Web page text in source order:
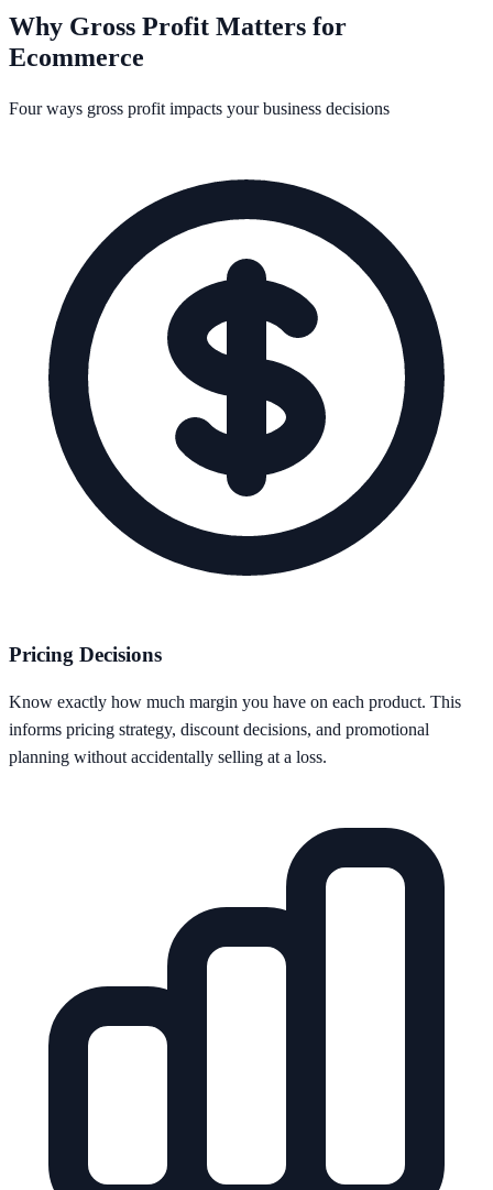
Why Gross Profit Matters for
Ecommerce
Four ways gross profit impacts your business decisions
Pricing Decisions
Know exactly how much margin you have on each product. This
informs pricing strategy, discount decisions, and promotional
planning without accidentally selling at a loss.